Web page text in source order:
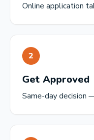
Online application
2
Get Approved
Same-day decision